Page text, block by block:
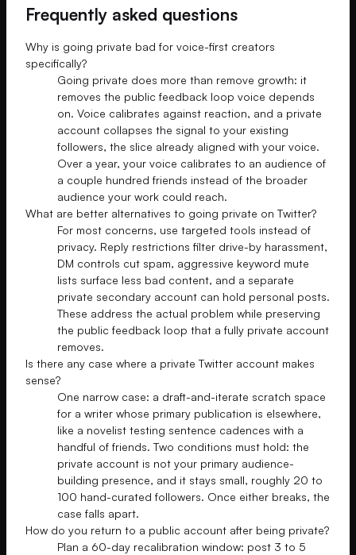
Frequently asked questions
Why is going private bad for voice-first creators
specifically?
Going private does more than remove growth: it
removes the public feedback loop voice depends
on. Voice calibrates against reaction, and a private
account collapses the signal to your existing
followers, the slice already aligned with your voice.
Over a year, your voice calibrates to an audience of
a couple hundred friends instead of the broader
audience your work could reach.
What are better alternatives to going private on Twitter?
For most concerns, use targeted tools instead of
privacy. Reply restrictions filter drive-by harassment,
DM controls cut spam, aggressive keyword mute
lists surface less bad content, and a separate
private secondary account can hold personal posts.
These address the actual problem while preserving
the public feedback loop that a fully private account
removes.
Is there any case where a private Twitter account makes
sense?
One narrow case: a draft-and-iterate scratch space
for a writer whose primary publication is elsewhere,
like a novelist testing sentence cadences with a
handful of friends. Two conditions must hold: the
private account is not your primary audience-
building presence, and it stays small, roughly 20 to
100 hand-curated followers. Once either breaks, the
case falls apart.
How do you return to a public account after being private?
Plan a 60-day recalibration window: post 3 to 5